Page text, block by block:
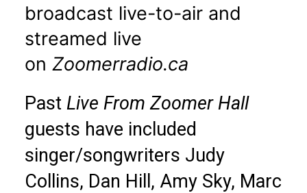
broadcast live-to-air and
streamed live
on Zoomerradio.ca
Past Live From Zoomer Hall
guests have included
singer/songwriters Judy
Collins, Dan Hill, Amy Sky, Marc